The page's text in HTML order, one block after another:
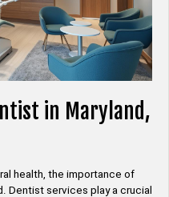
in Maryland,
health, the importance of
Dentist services play a crucial